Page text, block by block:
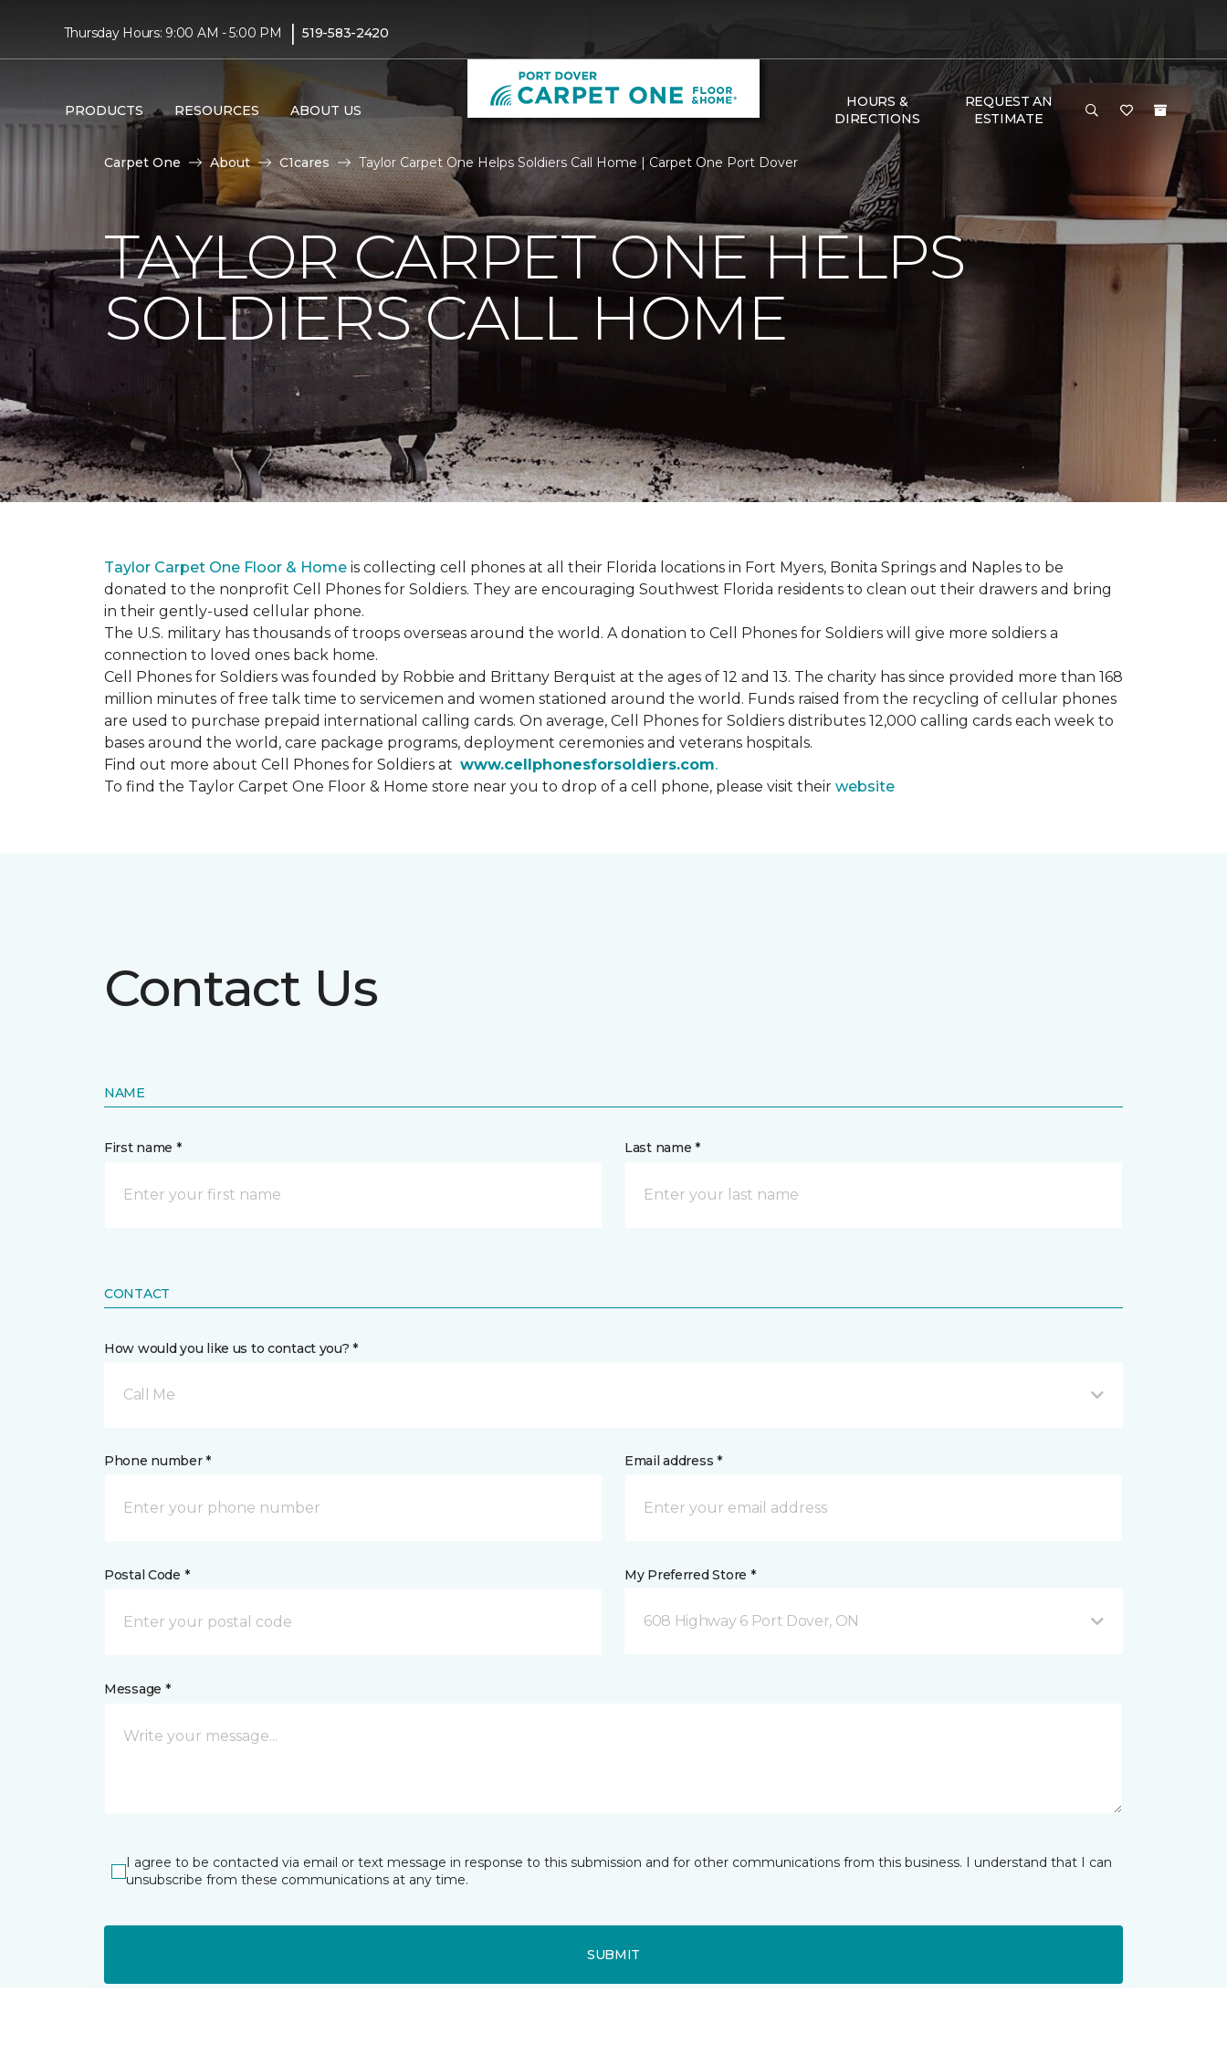
Thursday Hours: 9:00 AM - 5:00 PM | 519-583-2420
PRODUCTS RESOURCES ABOUT US
HOURS &
DIRECTIONS
REQUEST AN
ESTIMATE
Carpet One About C1cares Taylor Carpet One Helps Soldiers Call Home | Carpet One Port Dover
TAYLOR CARPET ONE HELPS
SOLDIERS CALL HOME
Taylor Carpet One Floor & Home is collecting cell phones at all their Florida locations in Fort Myers, Bonita Springs and Naples to be
donated to the nonprofit Cell Phones for Soldiers. They are encouraging Southwest Florida residents to clean out their drawers and bring
in their gently-used cellular phone.
The U.S. military has thousands of troops overseas around the world. A donation to Cell Phones for Soldiers will give more soldiers a
connection to loved ones back home.
Cell Phones for Soldiers was founded by Robbie and Brittany Berquist at the ages of 12 and 13. The charity has since provided more than 168
million minutes of free talk time to servicemen and women stationed around the world. Funds raised from the recycling of cellular phones
are used to purchase prepaid international calling cards. On average, Cell Phones for Soldiers distributes 12,000 calling cards each week to
bases around the world, care package programs, deployment ceremonies and veterans hospitals.
Find out more about Cell Phones for Soldiers at www.cellphonesforsoldiers.com.
To find the Taylor Carpet One Floor & Home store near you to drop of a cell phone, please visit their website
Contact Us
NAME
First name * Last name *
CONTACT
How would you like us to contact you? *
Call Me
Phone number * Email address *
Postal Code * My Preferred Store *
608 Highway 6 Port Dover, ON
Message *
I agree to be contacted via email or text message in response to this submission and for other communications from this business. I understand that I can
unsubscribe from these communications at any time.
SUBMIT